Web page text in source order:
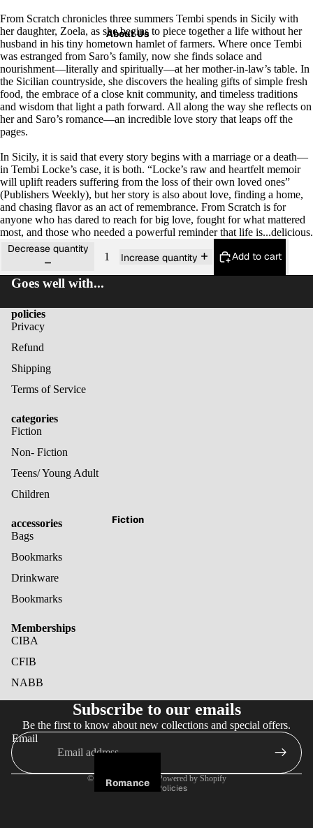
About Us
Fiction
Romance
From Scratch chronicles three summers Tembi spends in Sicily with
her daughter, Zoela, as she begins to piece together a life without her
husband in his tiny hometown hamlet of farmers. Where once Tembi
was estranged from Saro’s family, now she finds solace and
nourishment—literally and spiritually—at her mother-in-law’s table. In
the Sicilian countryside, she discovers the healing gifts of simple fresh
food, the embrace of a close knit community, and timeless traditions
and wisdom that light a path forward. All along the way she reflects on
her and Saro’s romance—an incredible love story that leaps off the
pages.
In Sicily, it is said that every story begins with a marriage or a death—
in Tembi Locke’s case, it is both. “Locke’s raw and heartfelt memoir
will uplift readers suffering from the loss of their own loved ones”
(Publishers Weekly), but her story is also about love, finding a home,
and chasing flavor as an act of remembrance. From Scratch is for
anyone who has dared to reach for big love, fought for what mattered
most, and those who needed a powerful reminder that life is...delicious.
Decrease quantity
Increase quantity Add to cart
Goes well with...
policies
Privacy
Refund
Shipping
Terms of Service
categories
Fiction
Non- Fiction
Teens/ Young Adult
Children
accessories
Bags
Bookmarks
Drinkware
Bookmarks
Memberships
CIBA
CFIB
NABB
Subscribe to our emails
Be the first to know about new collections and special offers.
Email
© 2026 Noir Books Powered by Shopify
Terms and Policies
Privacy policy
Terms of service